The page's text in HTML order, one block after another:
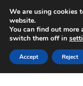
SHIPPING
Worldwide
Skip
to
navigation
Skip
to
content
We are using cookies
website.
You can find out more
switch them off in
Accept Reject